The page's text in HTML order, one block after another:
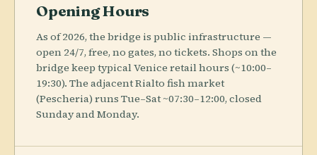
Opening Hours
As of 2026, the bridge is public infrastructure —
open 24/7, free, no gates, no tickets. Shops on the
bridge keep typical Venice retail hours (~10:00–
19:30). The adjacent Rialto fish market
(Pescheria) runs Tue–Sat ~07:30–12:00, closed
Sunday and Monday.